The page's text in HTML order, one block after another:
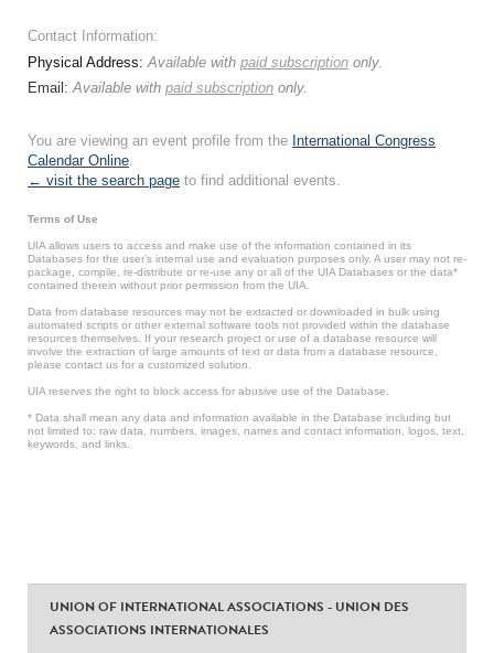
Contact Information:
Physical Address:Available with paid subscription only.
Email:Available with paid subscription only.
You are viewing an event profile from the International Congress
Calendar Online.
← visit the search page to find additional events.
Terms of Use
UIA allows users to access and make use of the information contained in its
Databases for the user’s internal use and evaluation purposes only. A user may not re-
package, compile, re-distribute or re-use any or all of the UIA Databases or the data*
contained therein without prior permission from the UIA.
Data from database resources may not be extracted or downloaded in bulk using
automated scripts or other external software tools not provided within the database
resources themselves. If your research project or use of a database resource will
involve the extraction of large amounts of text or data from a database resource,
please contact us for a customized solution.
UIA reserves the right to block access for abusive use of the Database.
* Data shall mean any data and information available in the Database including but
not limited to: raw data, numbers, images, names and contact information, logos, text,
keywords, and links.
UNION OF INTERNATIONAL ASSOCIATIONS - UNION DES
ASSOCIATIONS INTERNATIONALES